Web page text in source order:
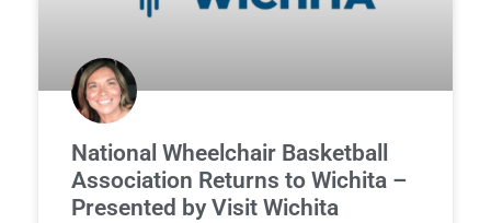
National Wheelchair Basketball
Association Returns to Wichita –
Presented by Visit Wichita